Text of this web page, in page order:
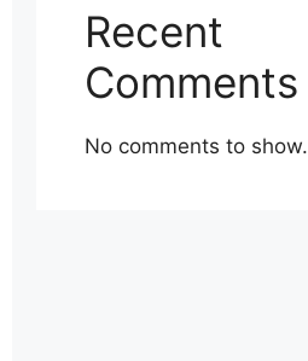
Recent
Comments
No comments to show.